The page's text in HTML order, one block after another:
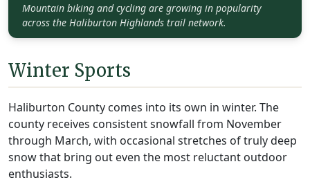
Mountain biking and cycling are growing in popularity
across the Haliburton Highlands trail network.
Winter Sports
Haliburton County comes into its own in winter. The
county receives consistent snowfall from November
through March, with occasional stretches of truly deep
snow that bring out even the most reluctant outdoor
enthusiasts.